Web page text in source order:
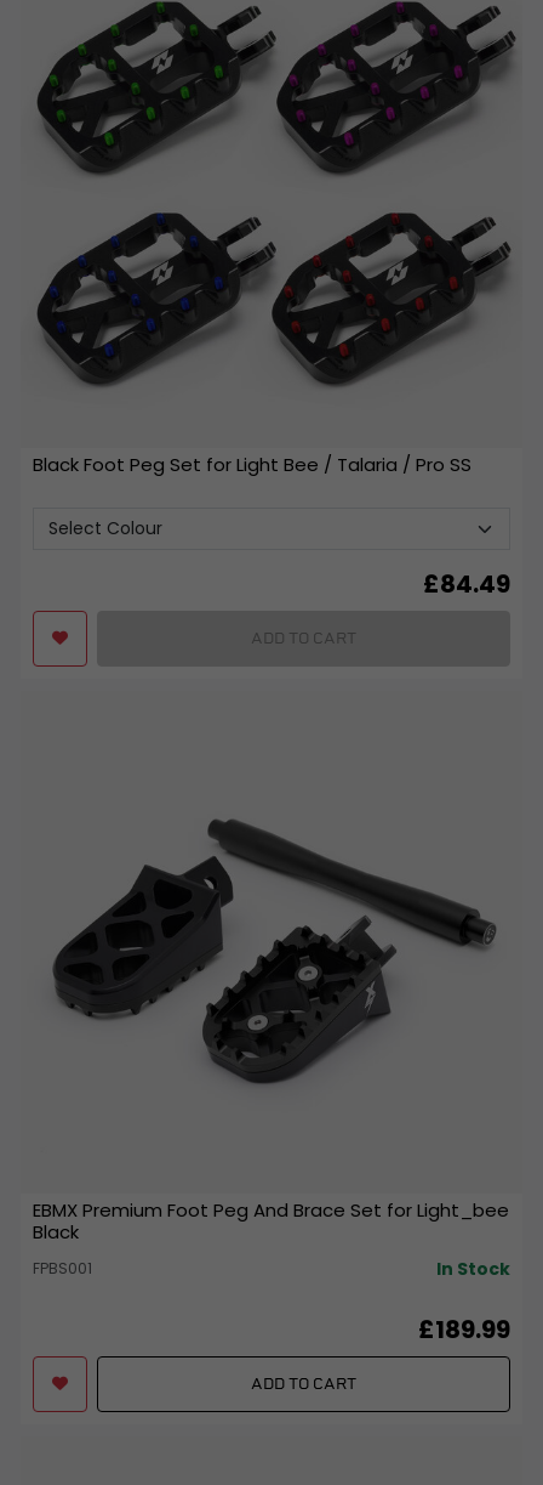
Black Foot Peg Set for Light Bee / Talaria / Pro SS
£84.49
ADD TO CART
EBMX Premium Foot Peg And Brace Set for Light_bee
Black
FPBS001 In Stock
£189.99
ADD TO CART